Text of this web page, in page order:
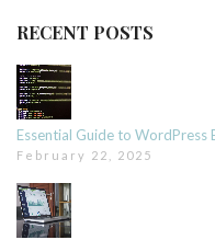
RECENT POSTS
Essential Guide to WordPress
February 22, 2025